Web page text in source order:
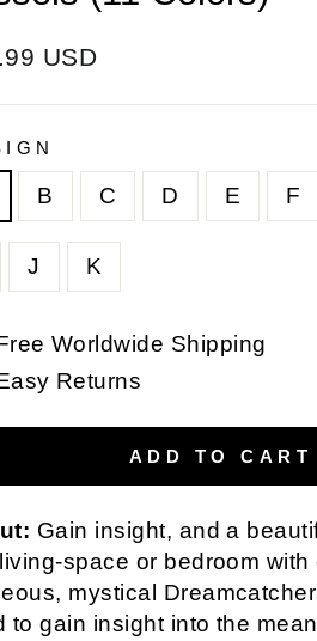
USD
B C D E F
J K
Worldwide Shipping
Returns
ADD TO CART
Gain insight, and a
space or bedroom with
mystical
to gain insight into the